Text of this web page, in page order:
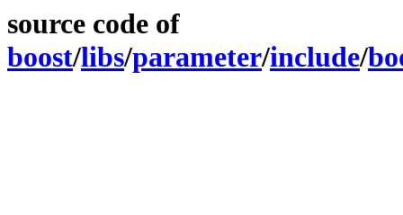
source code of
boost/libs/parameter/include/